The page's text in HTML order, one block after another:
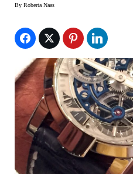
By Roberta Naas